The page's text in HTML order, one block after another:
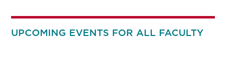
UPCOMING EVENTS FOR ALL FACULTY